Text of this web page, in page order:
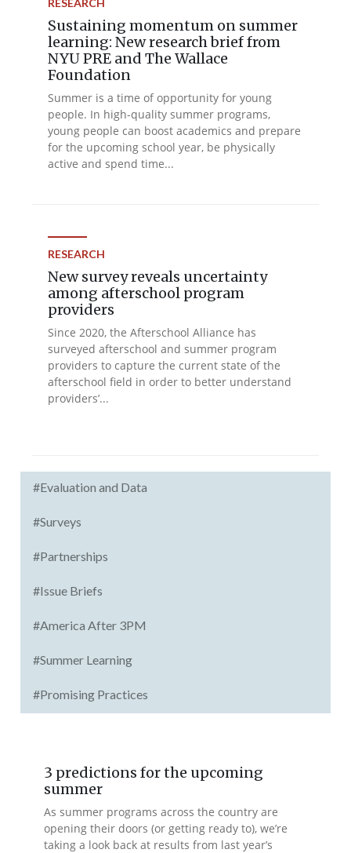
RESEARCH
Sustaining momentum on summer
learning: New research brief from
NYU PRE and The Wallace
Foundation
Summer is a time of opportunity for young
people. In high-quality summer programs,
young people can boost academics and prepare
for the upcoming school year, be physically
active and spend time...
RESEARCH
New survey reveals uncertainty
among afterschool program
providers
Since 2020, the Afterschool Alliance has
surveyed afterschool and summer program
providers to capture the current state of the
afterschool field in order to better understand
providers’...
#Evaluation and Data
#Surveys
#Partnerships
#Issue Briefs
#America After 3PM
#Summer Learning
#Promising Practices
3 predictions for the upcoming
summer
As summer programs across the country are
opening their doors (or getting ready to), we’re
taking a look back at results from last year’s